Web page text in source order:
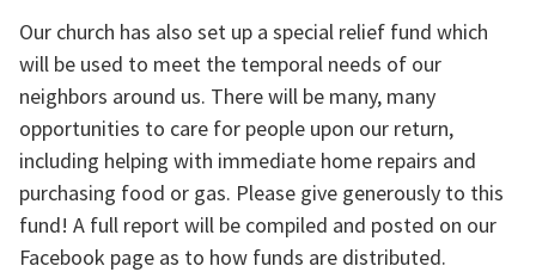
Our church has also set up a special relief fund which
will be used to meet the temporal needs of our
neighbors around us. There will be many, many
opportunities to care for people upon our return,
including helping with immediate home repairs and
purchasing food or gas. Please give generously to this
fund! A full report will be compiled and posted on our
Facebook page as to how funds are distributed.